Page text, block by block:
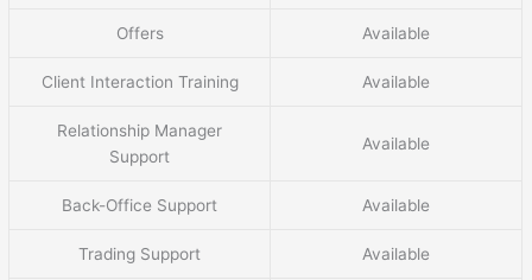
Offers Available
Client Interaction Training Available
Relationship Manager
Support
Available
Back-Office Support Available
Trading Support Available